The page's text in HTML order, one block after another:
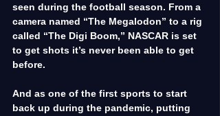
seen during the football season. From a
camera named “The Megalodon” to a rig
called “The Digi Boom,” NASCAR is set
to get shots it’s never been able to get
before.
And as one of the first sports to start
back up during the pandemic, putting